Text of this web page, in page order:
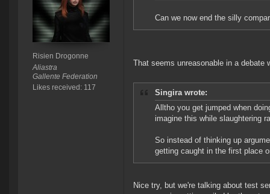
Risien Drogonne
Aliastra
Gallente Federation
Likes received: 117
Can we now end the silly
That seems unreasonable in a debate
Singira wrote:
Alltho you get jumped when
imagine this while slaughtering
So instead of thinking up
getting caught in the first place
Nice try, but we're talking about test